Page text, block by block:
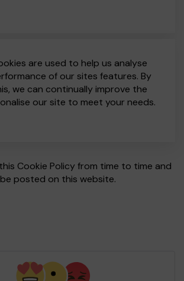
are used to help us analyse
of our sites features. By
we can continually improve the
our site to meet your needs.
Cookie Policy from time to time and
posted on this website.